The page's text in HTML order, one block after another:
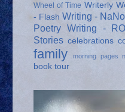
Wheel of Time Writerly
- Flash Writing -
Poetry Writing -
Stories celebrations
family morning pages
book tour